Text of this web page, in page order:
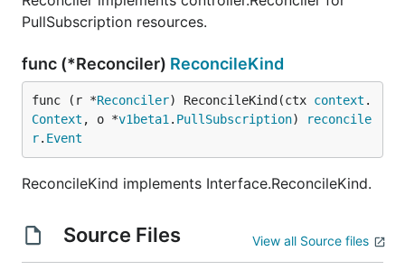
PullSubscription resources.
func (*Reconciler) ReconcileKind
func (r *Reconciler) ReconcileKind(ctx context .
Context , o *v1beta1 . PullSubscription)
reconcile
r. Event
ReconcileKind implements Interface.ReconcileKind.
Source Files View all Source files